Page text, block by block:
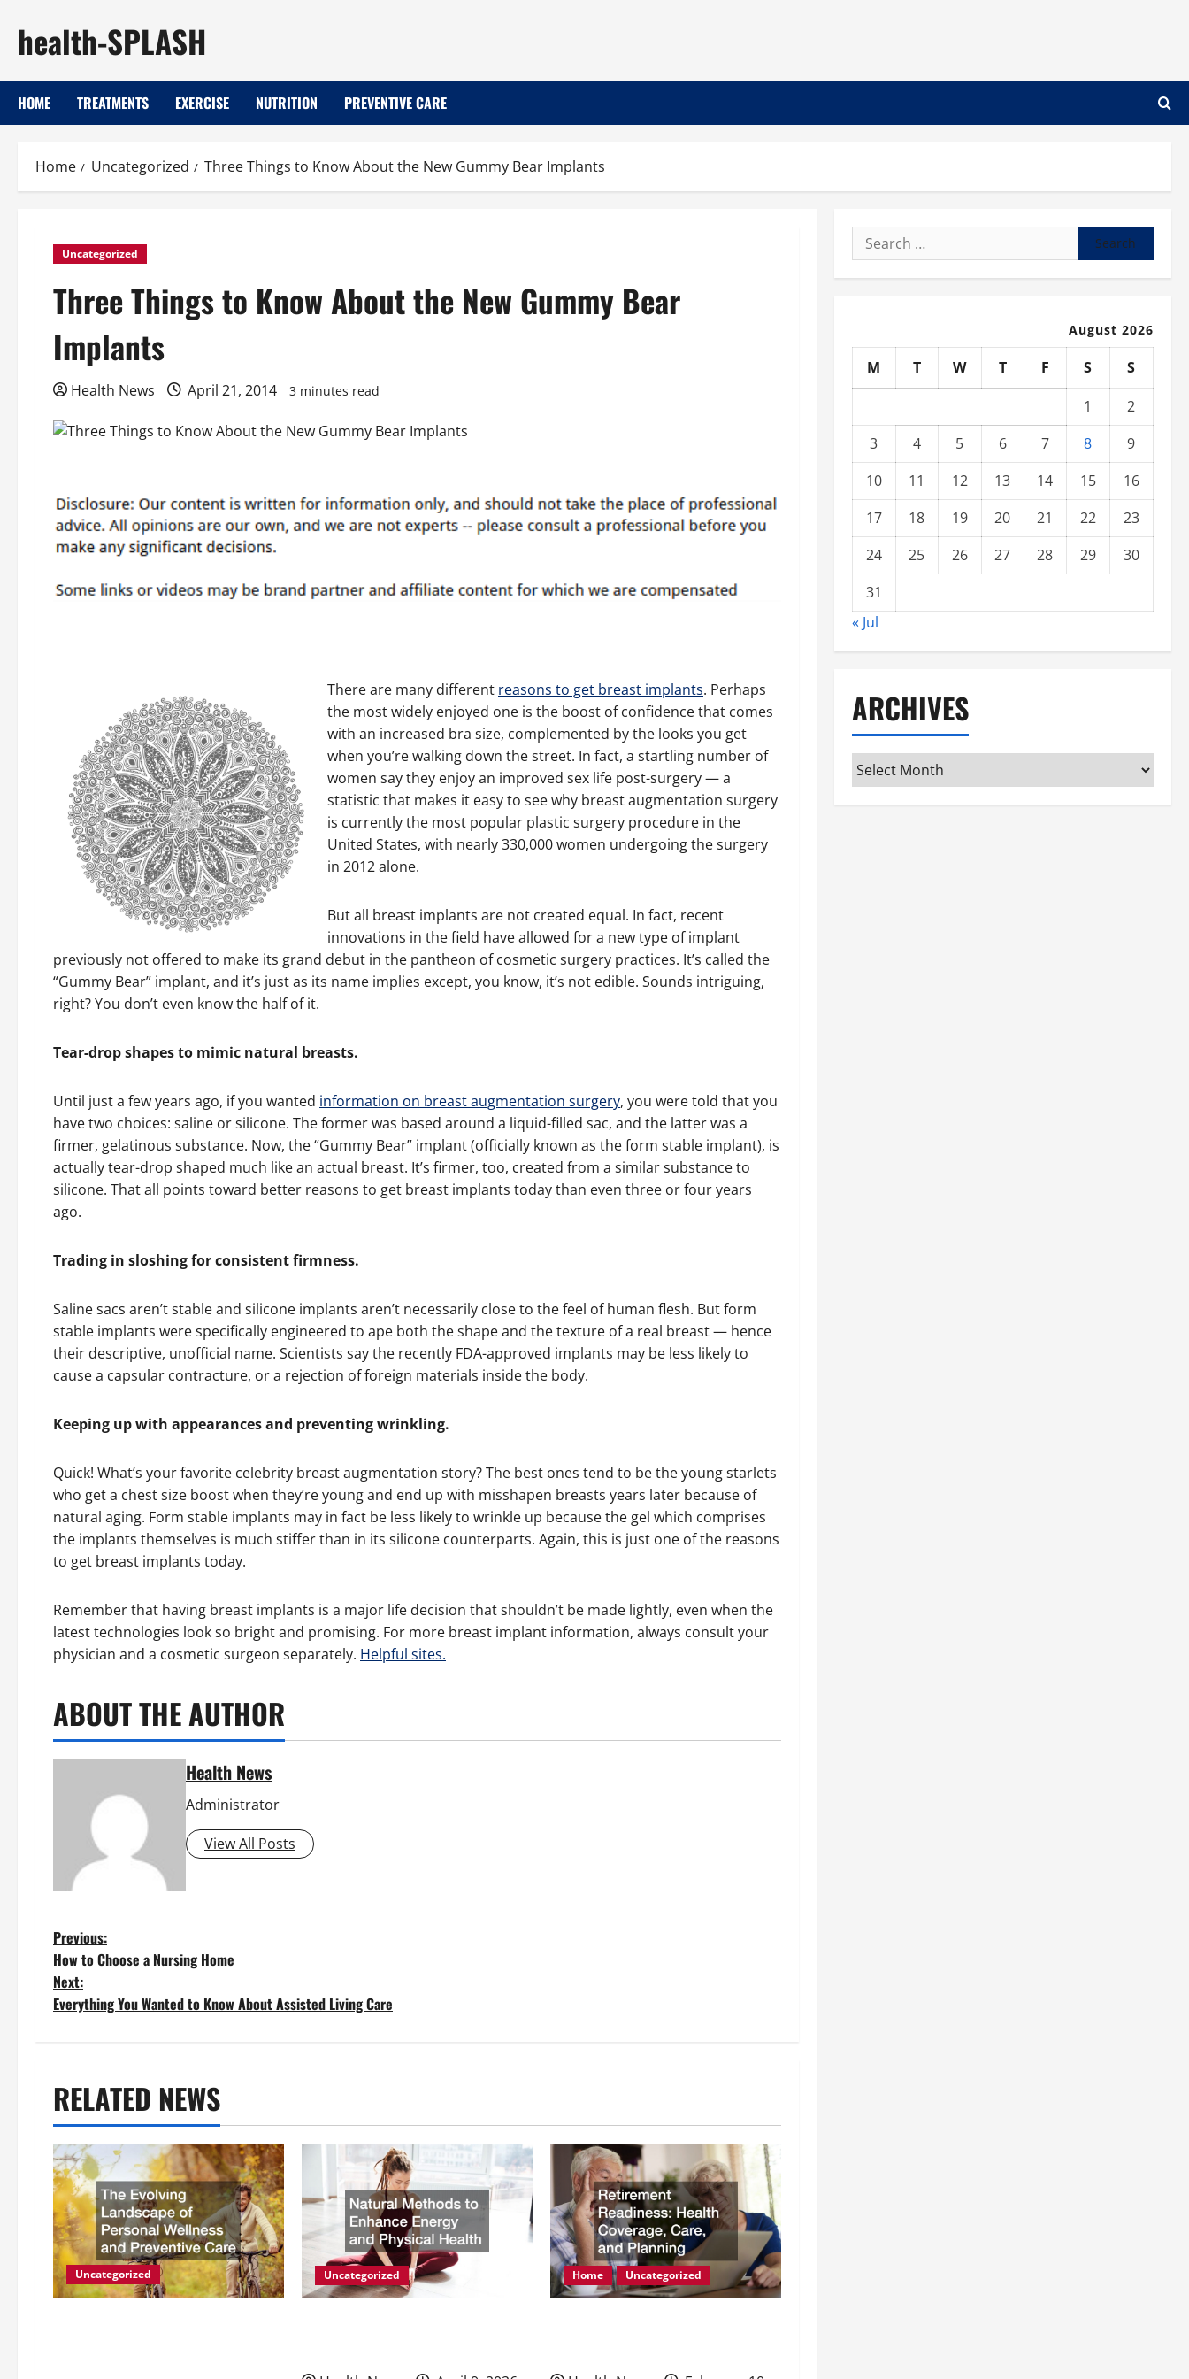
content
health-SPLASH
HOME TREATMENTS EXERCISE NUTRITION PREVENTIVE CARE
Home Uncategorized Three Things to Know About the New Gummy Bear Implants
Uncategorized
Three Things to Know About the New Gummy Bear
Implants
Health News April 21, 2014 3 minutes read
There are many different reasons to get breast implants. Perhaps
the most widely enjoyed one is the boost of confidence that comes
with an increased bra size, complemented by the looks you get
when you’re walking down the street. In fact, a startling number of
women say they enjoy an improved sex life post-surgery — a
statistic that makes it easy to see why breast augmentation surgery
is currently the most popular plastic surgery procedure in the
United States, with nearly 330,000 women undergoing the surgery
in 2012 alone.
But all breast implants are not created equal. In fact, recent
innovations in the field have allowed for a new type of implant
previously not offered to make its grand debut in the pantheon of cosmetic surgery practices. It’s called the
“Gummy Bear” implant, and it’s just as its name implies except, you know, it’s not edible. Sounds intriguing,
right? You don’t even know the half of it.
Tear-drop shapes to mimic natural breasts.
Until just a few years ago, if you wanted information on breast augmentation surgery, you were told that you
have two choices: saline or silicone. The former was based around a liquid-filled sac, and the latter was a
firmer, gelatinous substance. Now, the “Gummy Bear” implant (officially known as the form stable implant), is
actually tear-drop shaped much like an actual breast. It’s firmer, too, created from a similar substance to
silicone. That all points toward better reasons to get breast implants today than even three or four years
ago.
Trading in sloshing for consistent firmness.
Saline sacs aren’t stable and silicone implants aren’t necessarily close to the feel of human flesh. But form
stable implants were specifically engineered to ape both the shape and the texture of a real breast — hence
their descriptive, unofficial name. Scientists say the recently FDA-approved implants may be less likely to
cause a capsular contracture, or a rejection of foreign materials inside the body.
Keeping up with appearances and preventing wrinkling.
Quick! What’s your favorite celebrity breast augmentation story? The best ones tend to be the young starlets
who get a chest size boost when they’re young and end up with misshapen breasts years later because of
natural aging. Form stable implants may in fact be less likely to wrinkle up because the gel which comprises
the implants themselves is much stiffer than in its silicone counterparts. Again, this is just one of the reasons
to get breast implants today.
Remember that having breast implants is a major life decision that shouldn’t be made lightly, even when the
latest technologies look so bright and promising. For more breast implant information, always consult your
physician and a cosmetic surgeon separately. Helpful sites.
ABOUT THE AUTHOR
Health News
Administrator
View All Posts
P
o
n
a
v
i
g
Previous:
How to Choose a Nursing Home
Next:
Everything You Wanted to Know About Assisted Living Care
RELATED NEWS
Uncategorized Uncategorized Home Uncategorized
Search
for:
August 2026
M T W T F S
S
1
2
3
4 5 6 7 8
9
10
11 12 13 14 15
16
17
18 19 20 21 22
23
24
25 26 27 28 29
30
31
« Jul
ARCHIVES
Archives